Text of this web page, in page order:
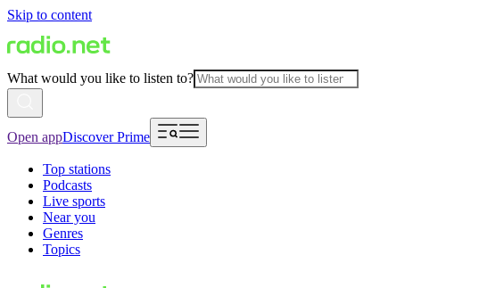
Skip to content
What would you like to listen to?
Open appDiscover Prime
Top stations
Podcasts
Live sports
Near you
Genres
Topics